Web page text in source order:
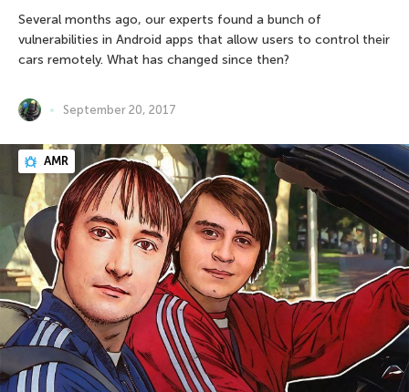
Several months ago, our experts found a bunch of
vulnerabilities in Android apps that allow users to control their
cars remotely. What has changed since then?
September 20, 2017
AMR